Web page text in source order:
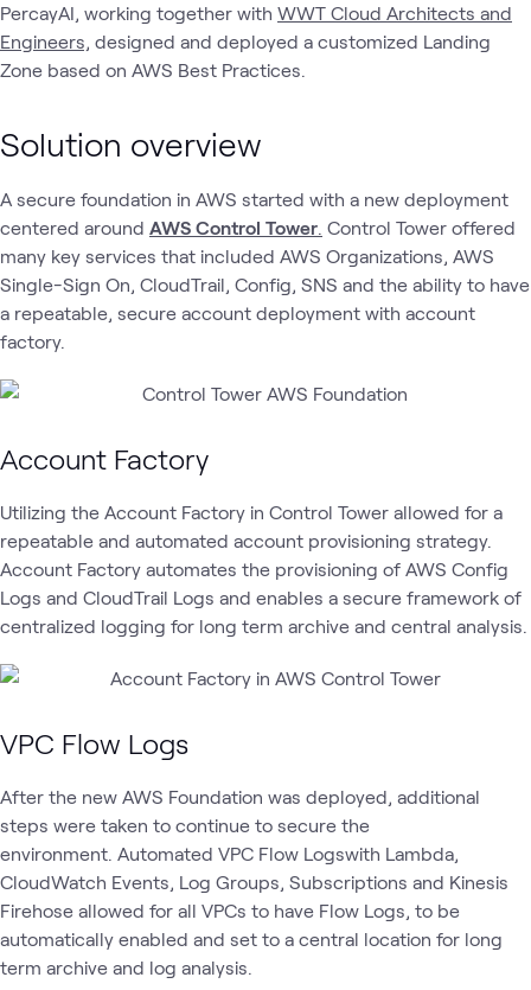
PercayAI, working together with WWT Cloud Architects and
Engineers, designed and deployed a customized Landing
Zone based on AWS Best Practices.
Solution overview
A secure foundation in AWS started with a new deployment
centered around AWS Control Tower Control Tower offered
many key services that included AWS Organizations, AWS
Single-Sign On, CloudTrail, Config, SNS and the ability to have
a repeatable, secure account deployment with account
factory.
Account Factory
Utilizing the Account Factory in Control Tower allowed for a
repeatable and automated account provisioning strategy.
Account Factory automates the provisioning of AWS Config
Logs and CloudTrail Logs and enables a secure framework of
centralized logging for long term archive and central analysis.
VPC Flow Logs
After the new AWS Foundation was deployed, additional
steps were taken to continue to secure the
environment. Automated VPC Flow Logswith Lambda,
CloudWatch Events, Log Groups, Subscriptions and Kinesis
Firehose allowed for all VPCs to have Flow Logs, to be
automatically enabled and set to a central location for long
term archive and log analysis.